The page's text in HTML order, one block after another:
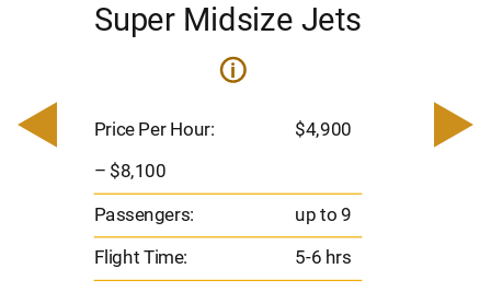
Super Midsize Jets
i
Price Per Hour: $4,900
– $8,100
Passengers: up to 9
Flight Time: 5-6 hrs
–